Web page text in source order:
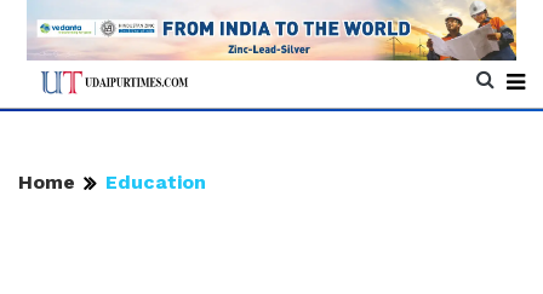
Home Education